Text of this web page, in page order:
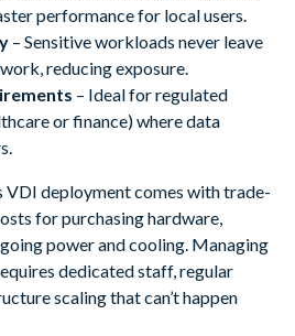
performance for local users.
– Sensitive workloads never leave
reducing exposure.
– Ideal for regulated
or finance) where data
VDI deployment comes with trade-
for purchasing hardware,
power and cooling. Managing
dedicated staff, regular
scaling that can’t happen